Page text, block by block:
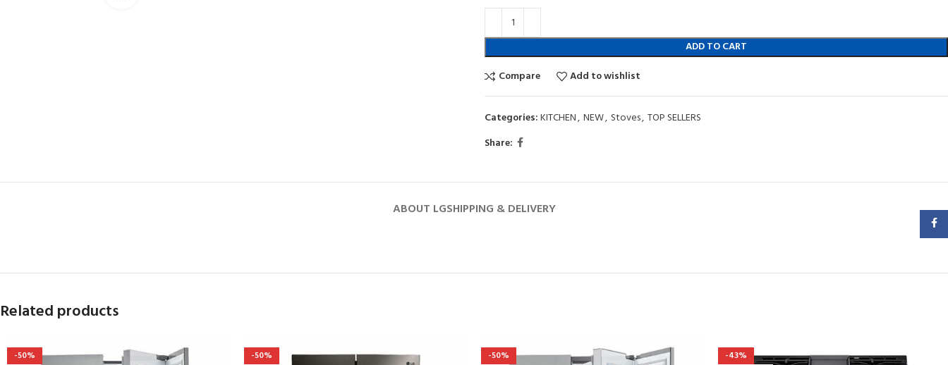
ADD TO CART
Compare
Add to wishlist
Categories:KITCHEN, NEW, Stoves, TOP SELLERS
Share:
ABOUT LGSHIPPING & DELIVERY
Related products
-50% -50% -50%
-43%